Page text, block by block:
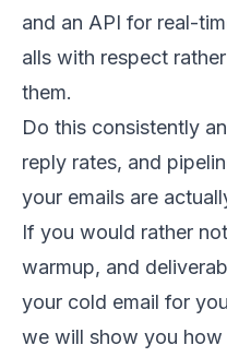
and an API for real-
alls with respect
them.
Do this consistently
reply rates, and
your emails are
If you would rather
warmup, and
your cold email for
we will show you how